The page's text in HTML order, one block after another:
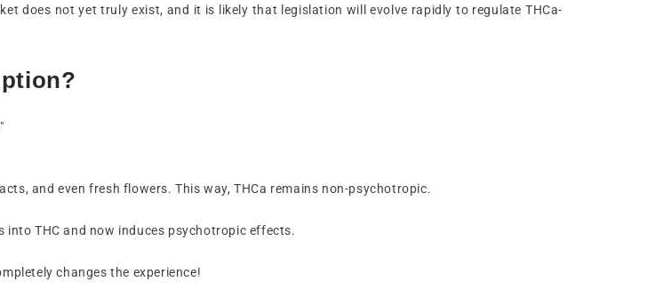
does not yet truly exist, and it is likely that legislation will evolve rapidly to regulate THCa-
and even fresh flowers. This way, THCa remains non-psychotropic.
into THC and now induces psychotropic effects.
changes the experience!